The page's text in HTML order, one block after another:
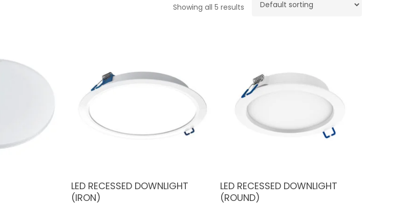
Showing all 5 results
LED RECESSED DOWNLIGHT
(IRON)
LED RECESSED DOWNLIGHT
(ROUND)